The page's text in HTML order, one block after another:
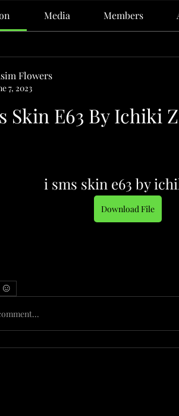
Media Members
Flowers
7, 2023
Skin E63 By Ichiki
i sms skin e63 by
Download File